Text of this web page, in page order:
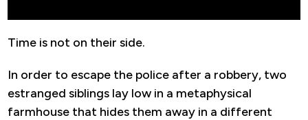
Time is not on their side.
In order to escape the police after a robbery, two
estranged siblings lay low in a metaphysical
farmhouse that hides them away in a different